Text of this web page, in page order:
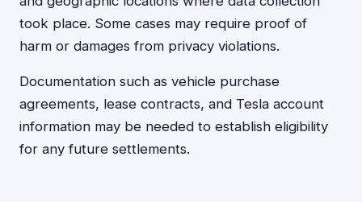
took place. Some cases may require proof of
harm or damages from privacy violations.
Documentation such as vehicle purchase
agreements, lease contracts, and Tesla account
information may be needed to establish eligibility
for any future settlements.